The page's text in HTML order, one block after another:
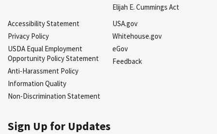
Elijah E. Cummings Act
Accessibility Statement
Privacy Policy
USDA Equal Employment
Opportunity Policy Statement
Anti-Harassment Policy
Information Quality
Non-Discrimination Statement
USA.gov
Whitehouse.gov
eGov
Feedback
Sign Up for Updates